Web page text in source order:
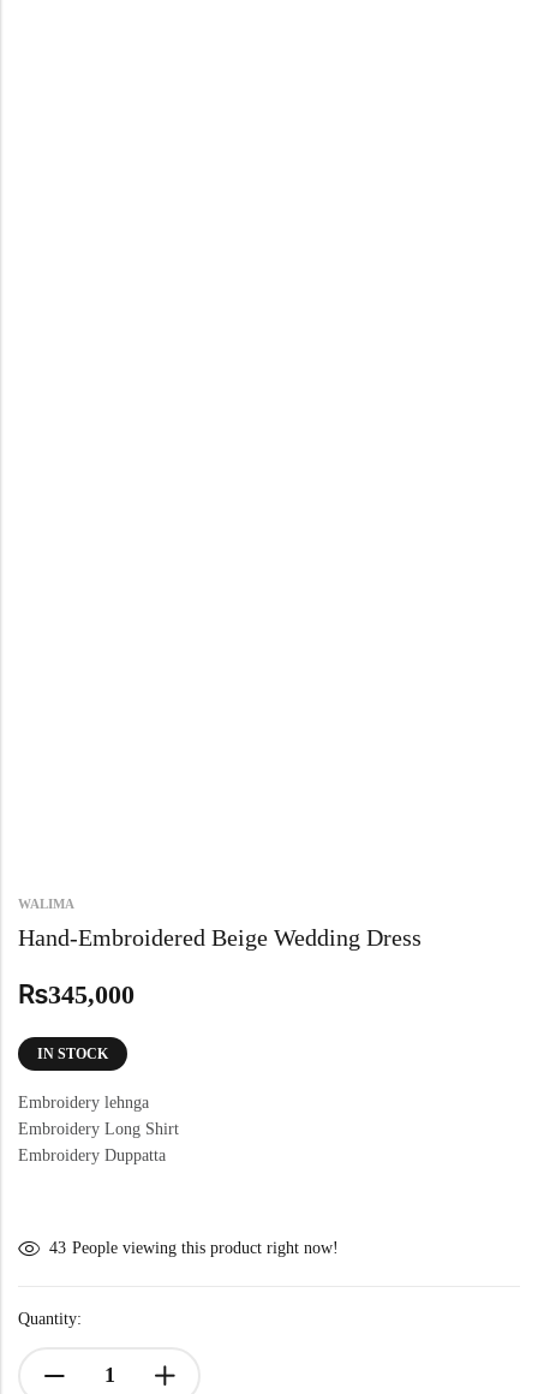
WALIMA
Hand-Embroidered Beige Wedding Dress
₨345,000
IN STOCK
Embroidery lehnga
Embroidery Long Shirt
Embroidery Duppatta
43 People viewing this product right now!
Quantity: